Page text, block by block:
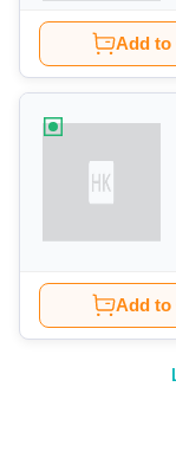
Add to
Add to